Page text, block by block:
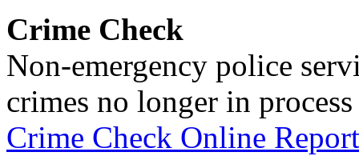
Crime Check
Non-emergency police
crimes no longer in
Crime Check Online